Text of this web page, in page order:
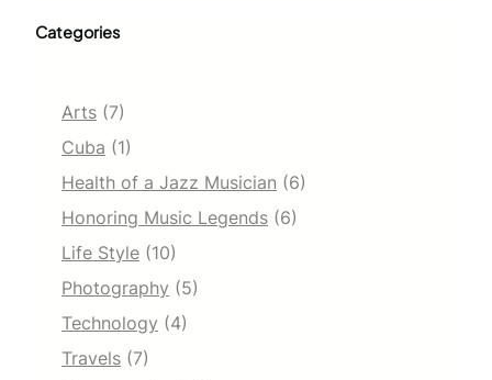
Categories
Arts (7)
Cuba (1)
Health of a Jazz Musician (6)
Honoring Music Legends (6)
Life Style (10)
Photography (5)
Technology (4)
Travels (7)